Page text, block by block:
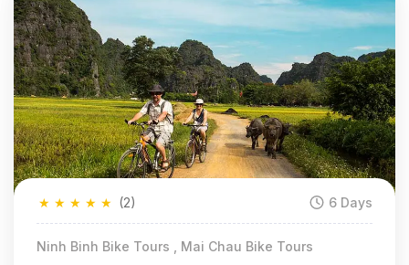
★
★
★
★
★ (2) 6 Days
Ninh Binh Bike Tours , Mai Chau Bike Tours